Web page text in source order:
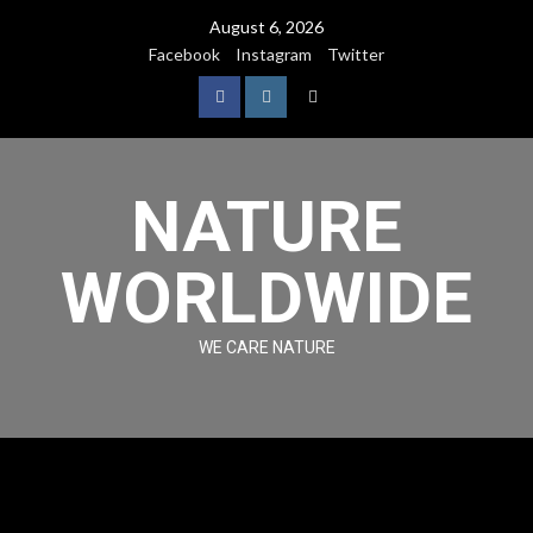
August 6, 2026
Facebook
Instagram Twitter
NATURE
WORLDWIDE
WE CARE NATURE